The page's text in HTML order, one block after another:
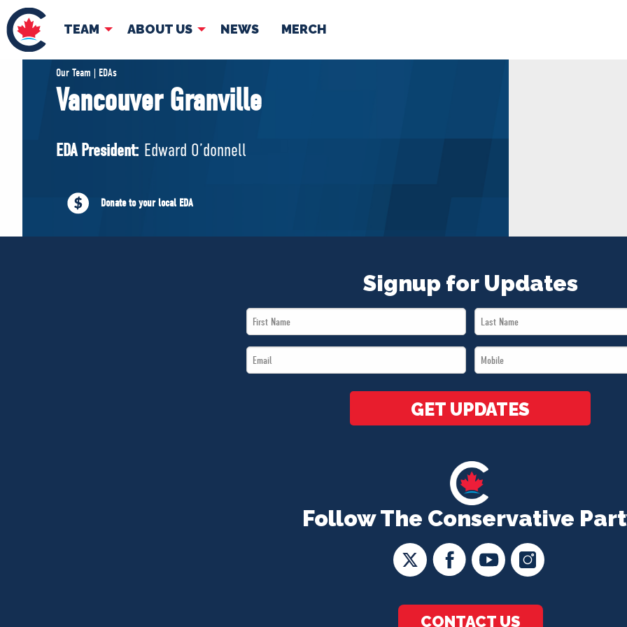
TEAM ABOUT US NEWS MERCH
TEAM
Pierre Poilievre
Shadow Cabinet
EDAs
ABOUT US
Governing Documents
NEWS
Our Team | EDAs
Vancouver Granville
EDA President: Edward O’donnell
Donate to your local EDA
Follow The Conservative
CONTACT US
Signup for Updates
First
Name
Last
Name
Email
*
Mobile
*
GET UPDATES